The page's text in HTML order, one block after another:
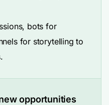
bots for
for storytelling to
opportunities